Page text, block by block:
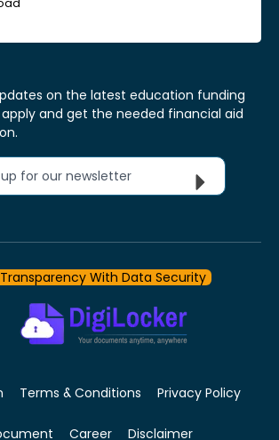
on the latest education funding
and get the needed financial aid
up for our newsletter
With Data Security
Terms & Conditions Privacy Policy
Career Disclaimer